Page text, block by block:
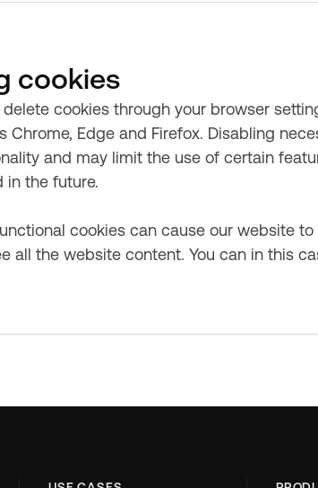
cookies
cookies through your browser
Chrome, Edge and Firefox. Disabling
and may limit the use of certain
in the future.
cookies can cause our website
all the website content. You can in this